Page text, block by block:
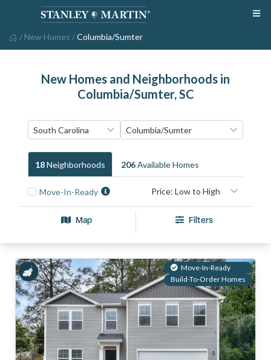
/ New Homes /Columbia/Sumter
New Homes and Neighborhoods in
Columbia/Sumter, SC
18NeighborhoodS 206Available HomeS
Move-In-Ready
Map Filters
Move-In-Ready
Build-To-Order Homes